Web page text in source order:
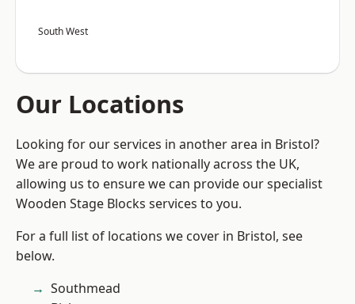
South West
Our Locations
Looking for our services in another area in Bristol?
We are proud to work nationally across the UK,
allowing us to ensure we can provide our specialist
Wooden Stage Blocks services to you.
For a full list of locations we cover in Bristol, see
below.
Southmead